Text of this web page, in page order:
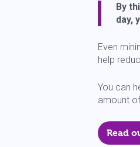
By
day,
Even
help
You can
amount
Read